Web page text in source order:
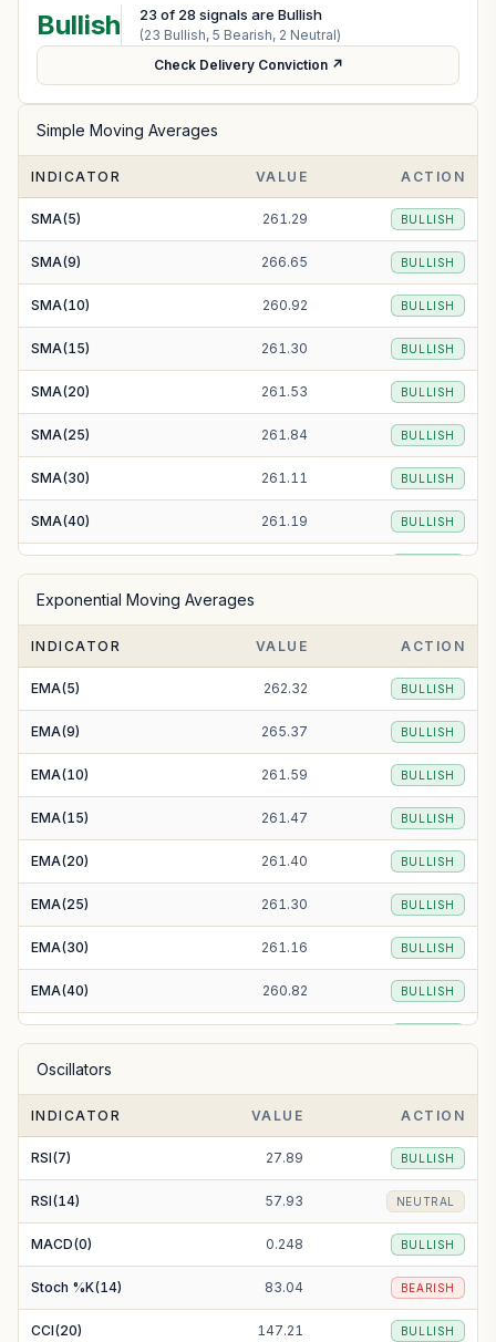
Bullish 23 of 28 signals are Bullish
(23 Bullish, 5 Bearish, 2 Neutral)
Check Delivery Conviction ↗
Simple Moving Averages
INDICATOR VALUE ACTION
SMA(5) 261.29 BULLISH
SMA(9) 266.65 BULLISH
SMA(10) 260.92 BULLISH
SMA(15) 261.30 BULLISH
SMA(20) 261.53 BULLISH
SMA(25) 261.84 BULLISH
SMA(30) 261.11 BULLISH
SMA(40) 261.19 BULLISH
SMA(100)
SMA(200) 292.23 BEARISH
Exponential Moving Averages
INDICATOR VALUE ACTION
EMA(5) 262.32 BULLISH
EMA(9) 265.37 BULLISH
EMA(10) 261.59 BULLISH
EMA(15) 261.47 BULLISH
EMA(20) 261.40 BULLISH
EMA(25) 261.30 BULLISH
EMA(30) 261.16 BULLISH
EMA(40) 260.82 BULLISH
EMA(100)
EMA(200) 302.98 BEARISH
Oscillators
INDICATOR VALUE ACTION
RSI(7) 27.89 BULLISH
RSI(14) 57.93 NEUTRAL
MACD(0) 0.248 BULLISH
Stoch %K(14) 83.04 BEARISH
CCI(20) 147.21 BULLISH